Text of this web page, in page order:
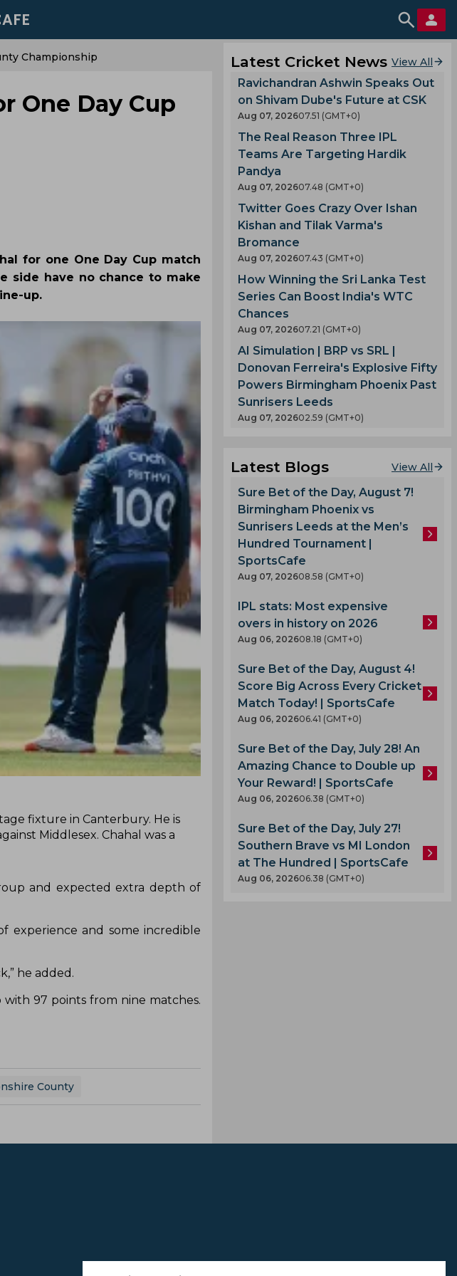
Championship
One Day Cup
for one One Day Cup match
side have no chance to make
up.
fixture in Canterbury. He is
Middlesex. Chahal was a
and expected extra depth of
experience and some incredible
he added.
97 points from nine matches.
County
Latest Cricket News View All
Ravichandran Ashwin Speaks Out
on Shivam Dube's Future at CSK
Aug 07, 202607.51 (GMT+0)
The Real Reason Three IPL
Teams Are Targeting Hardik
Pandya
Aug 07, 202607.48 (GMT+0)
Twitter Goes Crazy Over Ishan
Kishan and Tilak Varma's
Bromance
Aug 07, 202607.43 (GMT+0)
How Winning the Sri Lanka Test
Series Can Boost India's WTC
Chances
Aug 07, 202607.21 (GMT+0)
AI Simulation | BRP vs SRL |
Donovan Ferreira's Explosive Fifty
Powers Birmingham Phoenix Past
Sunrisers Leeds
Aug 07, 202602.59 (GMT+0)
Latest Blogs View All
Sure Bet of the Day, August 7!
Birmingham Phoenix vs
Sunrisers Leeds at the Men’s
Hundred Tournament |
SportsCafe
Aug 07, 202608.58 (GMT+0)
IPL stats: Most expensive
overs in history on 2026
Aug 06, 202608.18 (GMT+0)
Sure Bet of the Day, August 4!
Score Big Across Every Cricket
Match Today! | SportsCafe
Aug 06, 202606.41 (GMT+0)
Sure Bet of the Day, July 28! An
Amazing Chance to Double up
Your Reward! | SportsCafe
Aug 06, 202606.38 (GMT+0)
Sure Bet of the Day, July 27!
Southern Brave vs MI London
at The Hundred | SportsCafe
Aug 06, 202606.38 (GMT+0)